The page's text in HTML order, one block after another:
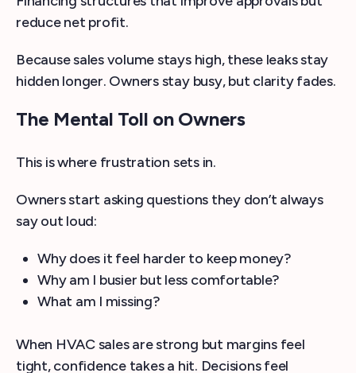
reduce net profit.
Because sales volume stays high, these leaks stay
hidden longer. Owners stay busy, but clarity fades.
The Mental Toll on Owners
This is where frustration sets in.
Owners start asking questions they don’t always
say out loud:
Why does it feel harder to keep money?
Why am I busier but less comfortable?
What am I missing?
When HVAC sales are strong but margins feel
tight, confidence takes a hit. Decisions feel